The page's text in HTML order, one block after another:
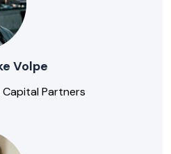
Volpe
Capital Partners